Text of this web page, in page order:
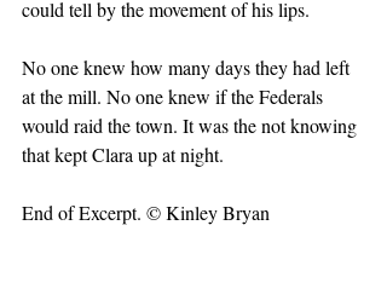
could tell by the movement of his lips.
No one knew how many days they had left
at the mill. No one knew if the Federals
would raid the town. It was the not knowing
that kept Clara up at night.
End of Excerpt. © Kinley Bryan